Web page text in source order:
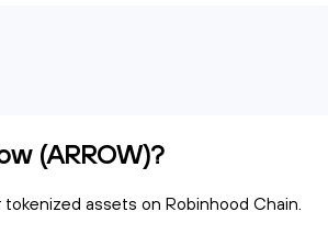
(ARROW)?
assets on Robinhood Chain.